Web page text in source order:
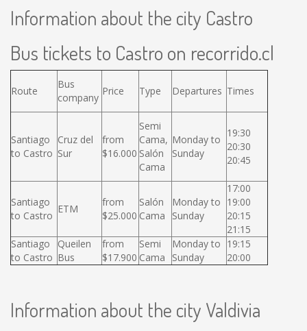
Information about the city Castro
Bus tickets to Castro on recorrido.cl
Route
Bus
company
Price Type Departures Times
Santiago
to Castro
Cruz del
Sur
from
$16.000
Semi
Cama,
Salón
Cama
Monday to
Sunday
19:30
20:30
20:45
Santiago
to Castro
ETM
from
$25.000
Salón
Cama
Monday to
Sunday
17:00
19:00
20:15
21:15
Santiago
to Castro
Queilen
Bus
from
$17.900
Semi
Cama
Monday to
Sunday
19:15
20:00
Information about the city Valdivia